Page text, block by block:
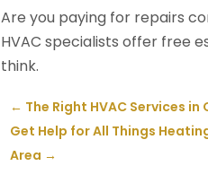
Are you paying for repairs
HVAC specialists offer free
think.
← The Right HVAC Services
Get Help for All Things
Area →